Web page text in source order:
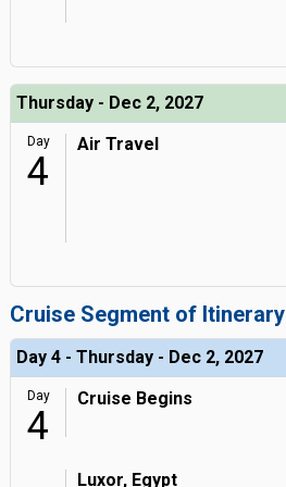
Thursday - Dec 2, 2027
Day
4
Air Travel
Cruise Segment of Itinerary
Day 4 - Thursday - Dec 2, 2027
Day
4
Cruise Begins
Luxor, Egypt